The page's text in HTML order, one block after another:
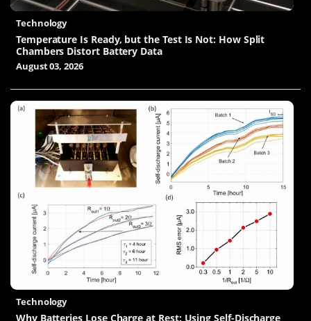
Technology
Temperature Is Ready, but the Test Is Not: How Split
Chambers Distort Battery Data
August 03, 2026
Technology
Why Batteries Lose Charge at Rest: Using Self-Discharge